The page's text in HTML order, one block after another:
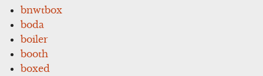
bnwtbox
boda
boiler
booth
boxed